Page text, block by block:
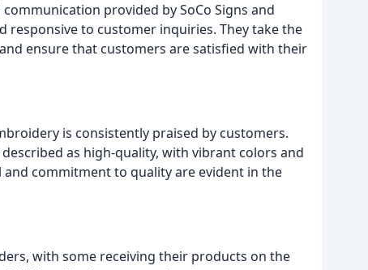
provided by SoCo Signs and
responsive to customer inquiries. They take the
ensure that customers are satisfied with their
is consistently praised by customers.
as high-quality, with vibrant colors and
commitment to quality are evident in the
with some receiving their products on the